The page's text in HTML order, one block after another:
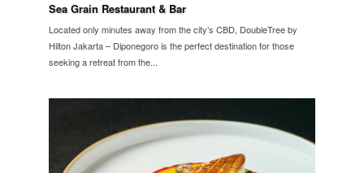
Sea Grain Restaurant & Bar
Located only minutes away from the city’s CBD, DoubleTree by
Hilton Jakarta – Diponegoro is the perfect destination for those
seeking a retreat from the...